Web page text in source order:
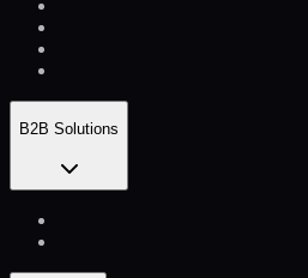
B2B Solutions